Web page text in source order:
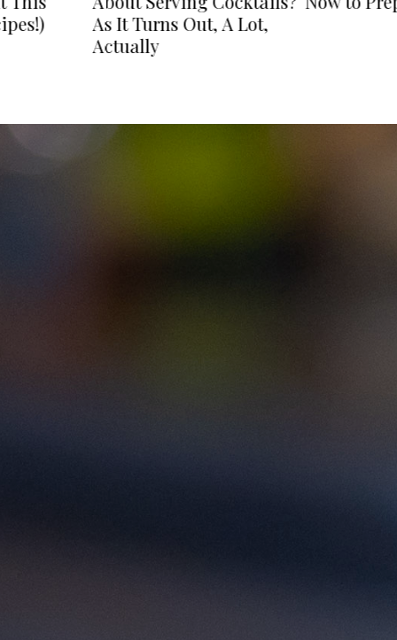
As It Turns Out, A Lot,
Actually